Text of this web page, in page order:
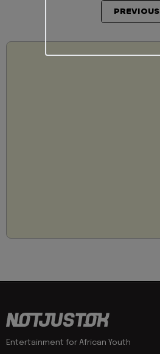
PREVIOUS
Entertainment for African Youth